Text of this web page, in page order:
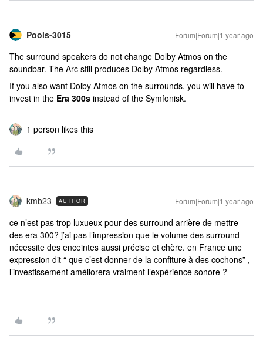
Pools-3015 Forum|Forum|1 year ago
The surround speakers do not change Dolby Atmos on the
soundbar. The Arc still produces Dolby Atmos regardless.
If you also want Dolby Atmos on the surrounds, you will have to
invest in the Era 300s instead of the Symfonisk.
1 person likes this
kmb23 AUTHOR Forum|Forum|1 year ago
ce n’est pas trop luxueux pour des surround arrière de mettre
des era 300? j’ai pas l’impression que le volume des surround
nécessite des enceintes aussi précise et chère. en France une
expression dit “ que c’est donner de la confiture à des cochons” ,
l’investissement améliorera vraiment l’expérience sonore ?